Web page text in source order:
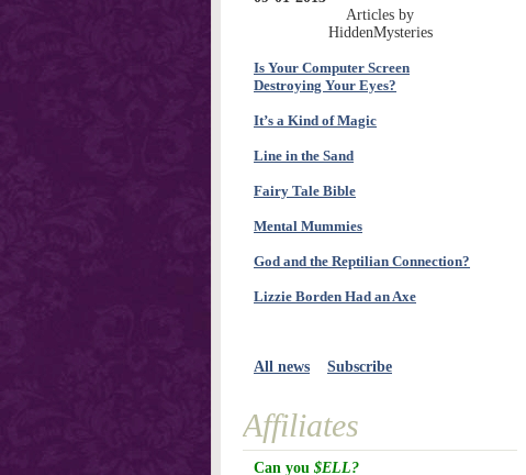
Articles by
HiddenMysteries
Is Your Computer Screen
Destroying Your Eyes?
It’s a Kind of Magic
Line in the Sand
Fairy Tale Bible
Mental Mummies
God and the Reptilian Connection?
Lizzie Borden Had an Axe
All news Subscribe
Affiliates
Can you $ELL?